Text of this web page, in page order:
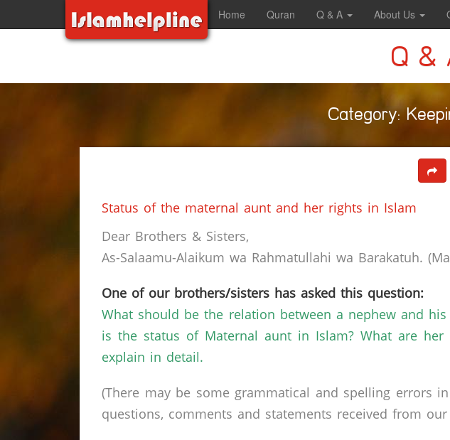
Home Quran Q & A About Us
Q &
Category:
Status of the maternal aunt and her rights in Islam
Dear Brothers & Sisters,
As-Salaamu-Alaikum wa Rahmatullahi wa Barakatuh.
One of our brothers/sisters has asked this question:
What should be the relation between a nephew and
is the status of Maternal aunt in Islam? What are
explain in detail.
(There may be some grammatical and spelling errors
questions, comments and statements received from